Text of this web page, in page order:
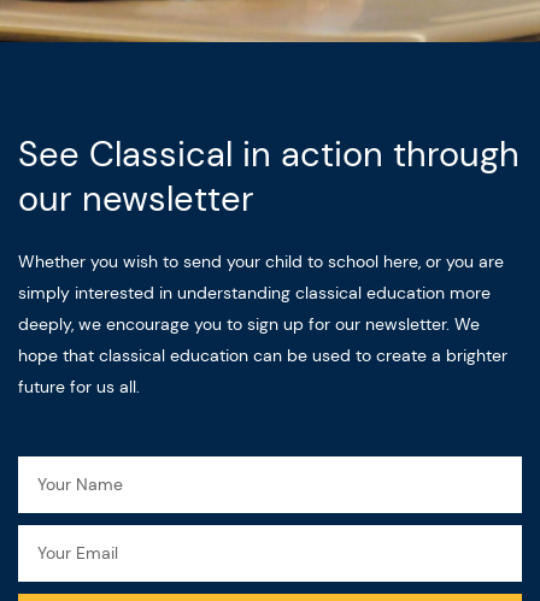
See Classical in action through
our newsletter
Whether you wish to send your child to school here, or you are
simply interested in understanding classical education more
deeply, we encourage you to sign up for our newsletter. We
hope that classical education can be used to create a brighter
future for us all.